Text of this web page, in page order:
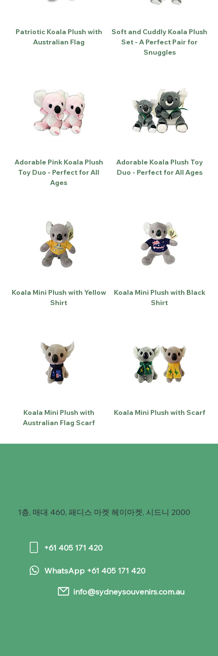
+61 405 171 420
info@sydneysouvenirs.com.au
WhatsApp +61 405 171 420
1층, 매대 460, 패디스 마켓 헤이마켓, 시드니 2000
Patriotic Koala Plush with
Australian Flag
Soft and Cuddly Koala Plush
Set - A Perfect Pair for
Snuggles
Adorable Pink Koala Plush
Toy Duo - Perfect for All
Ages
Adorable Koala Plush Toy
Duo - Perfect for All Ages
Koala Mini Plush with Yellow
Shirt
Koala Mini Plush with Black
Shirt
Koala Mini Plush with
Australian Flag Scarf
Koala Mini Plush with Scarf